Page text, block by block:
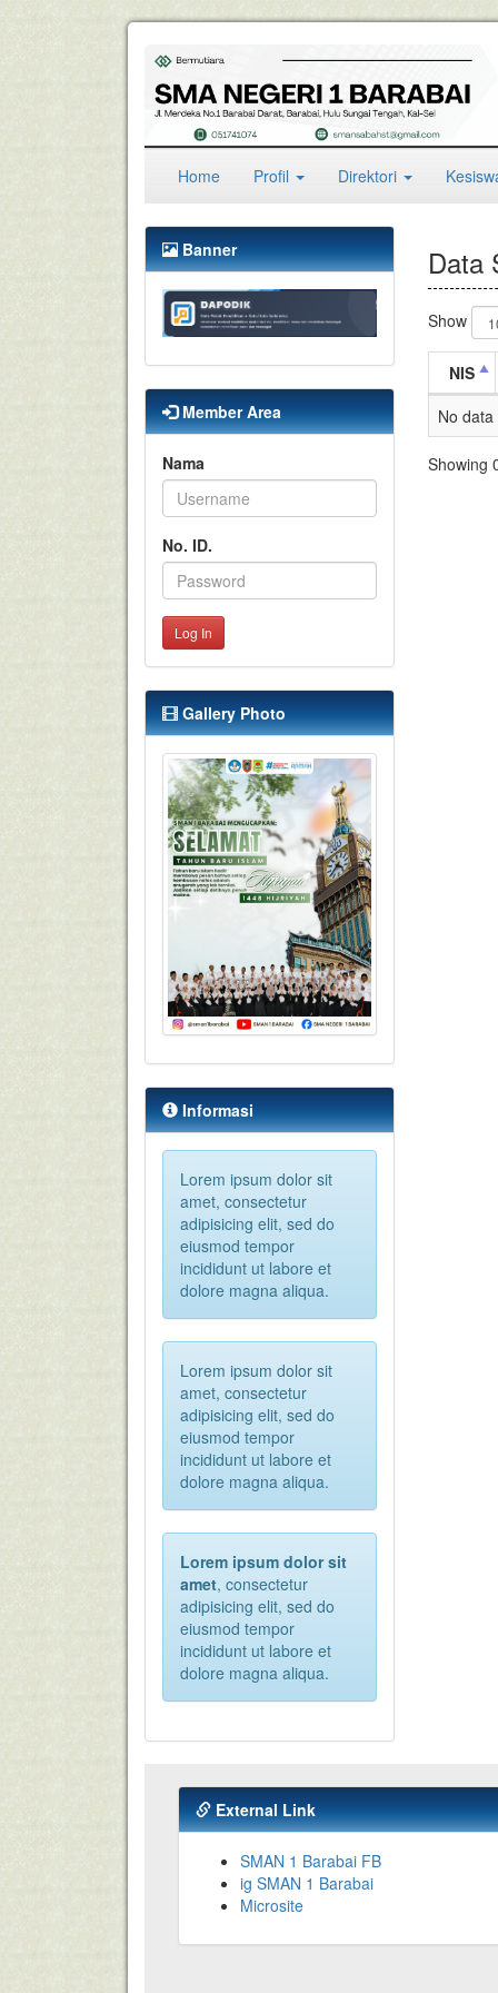
Home(current)
Profil Direktori
Banner
Member Area
Nama
No. ID.
Log In
Gallery Photo
Informasi
Lorem ipsum dolor sit
amet, consectetur
adipisicing elit, sed do
eiusmod tempor
incididunt ut labore et
dolore magna aliqua.
Lorem ipsum dolor sit
amet, consectetur
adipisicing elit, sed do
eiusmod tempor
incididunt ut labore et
dolore magna aliqua.
Lorem ipsum dolor sit
amet, consectetur
adipisicing elit, sed do
eiusmod tempor
incididunt ut labore et
dolore magna aliqua.
Data
Show
NIS
No
Showing
External Link
SMAN 1 Barabai FB
ig SMAN 1 Barabai
Microsite